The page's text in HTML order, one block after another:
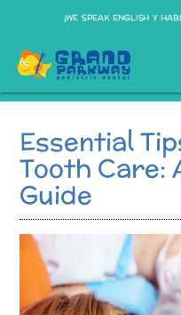
Essential
Tooth Care:
Guide
¡WE SPEAK ENGLISH Y